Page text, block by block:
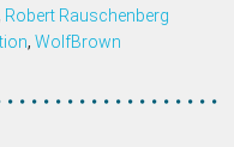
Robert Rauschenberg
, WolfBrown